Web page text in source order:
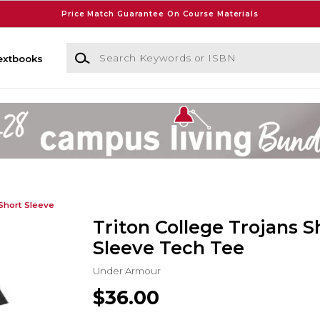
Price Match Guarantee On Course Materials
Search Keywords or ISBN
Sleeve
Triton College Trojans
Sleeve Tech Tee
Under Armour
$36.00